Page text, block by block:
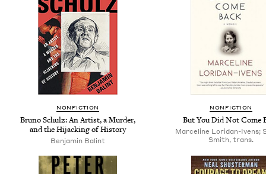
NONFICTION
Bruno Schulz: An Artist, a Murder,
and the Hijacking of History
Benjamin Balint
NONFICTION
But You Did Not Come
Marceline Loridan-Ivens;
Smith, trans.